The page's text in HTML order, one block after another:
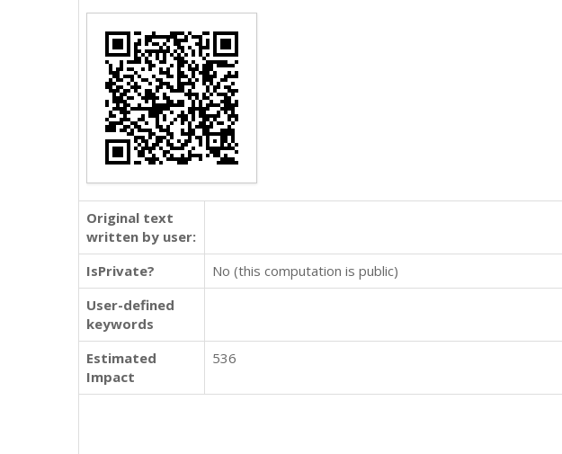
Original text
written by user:
IsPrivate?
No (this computation is public)
User-defined
keywords
Estimated
Impact
536